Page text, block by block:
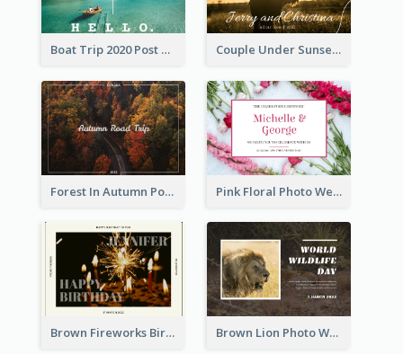
Boat Trip 2020 Post Card Couple Under Sunset Post Card
Forest In Autumn Post Card Pink Floral Photo Wedding Postcard
Brown Fireworks Birthday Postcard Brown Lion Photo World Wildlife Day Post Card